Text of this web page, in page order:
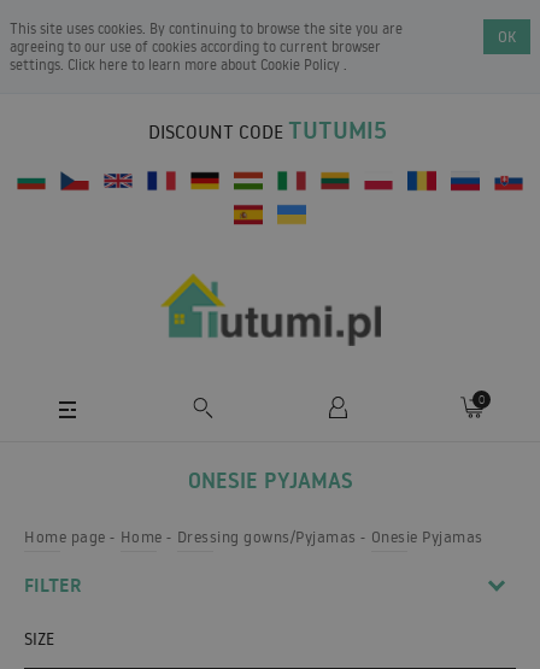
This site uses cookies. By continuing to browse the site you are
agreeing to our use of cookies according to current browser
settings. Click here to learn more about Cookie Policy .
OK
DISCOUNT CODE TUTUMI5
0
ONESIE PYJAMAS
Home page Home Dressing gowns/Pyjamas Onesie Pyjamas
FILTER
SIZE